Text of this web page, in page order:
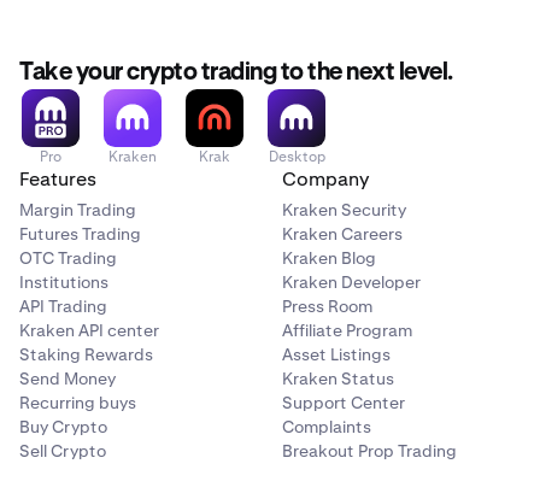
Generate API Keys
Up to 16 keys
Up to 25 keys
Advanced integrations
Margin trading**
✅
✅
Take your crypto trading to the next level.
Pro Kraken Krak Desktop
Features
Margin Trading
Futures Trading
OTC Trading
Institutions
API Trading
Kraken API center
Staking Rewards
Send Money
Recurring buys
Buy Crypto
Sell Crypto
Company
Kraken Security
Kraken Careers
Kraken Blog
Kraken Developer
Press Room
Affiliate Program
Asset Listings
Kraken Status
Support Center
Complaints
Breakout Prop Trading